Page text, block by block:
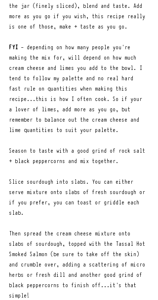
the jar (finely sliced), blend and taste. Add
more as you go if you wish, this recipe really
is one of those, make + taste as you go.
FYI - depending on how many people you're
making the mix for, will depend on how much
cream cheese and limes you add to the bowl. I
tend to follow my palette and no real hard
fast rule on quantities when making this
recipe...this is how I often cook. So if your
a lover of limes, add more as you go, but
remember to balance out the cream cheese and
lime quantities to suit your palette.
Season to taste with a good grind of rock salt
+ black peppercorns and mix together.
Slice sourdough into slabs. You can either
serve mixture onto slabs of fresh sourdough or
if you prefer, you can toast or griddle each
slab.
Then spread the cream cheese mixture onto
slabs of sourdough, topped with the Tassal Hot
Smoked Salmon (be sure to take off the skin)
and crumble over, adding a scattering of micro
herbs or fresh dill and another good grind of
black peppercorns to finish off...it's that
simple!